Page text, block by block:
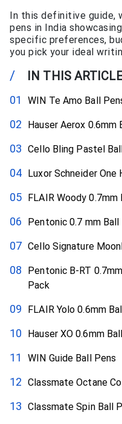
In this definitive guide,
pens in India
specific preferences,
you pick your ideal
/ IN THIS
WIN Te Amo Ball
Hauser Aerox 0.6mm
Cello Bling Pastel
Luxor Schneider One
FLAIR Woody 0.7mm
Pentonic 0.7 mm
Cello Signature
Pentonic B-RT
Pack
FLAIR Yolo 0.6mm
Hauser XO 0.6mm
WIN Guide Ball Pens
Classmate Octane
Classmate Spin Ball